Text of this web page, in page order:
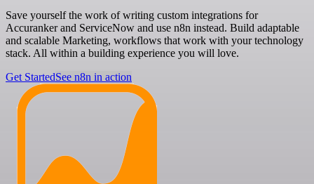
Save yourself the work of writing custom integrations for
Accuranker and ServiceNow and use n8n instead. Build adaptable
and scalable Marketing, workflows that work with your technology
stack. All within a building experience you will love.
Get StartedSee n8n in action